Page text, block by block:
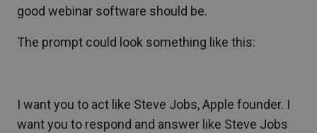
good webinar software should be.
The prompt could look something like this:
I want you to act like Steve Jobs, Apple founder. I
want you to respond and answer like Steve Jobs